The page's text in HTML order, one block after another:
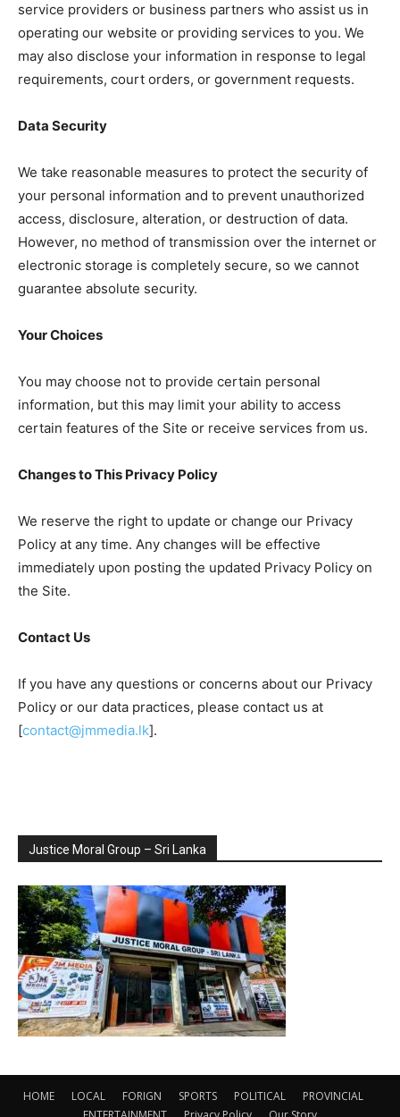
service providers or business partners who assist us in
operating our website or providing services to you. We
may also disclose your information in response to legal
requirements, court orders, or government requests.
Data Security
We take reasonable measures to protect the security of
your personal information and to prevent unauthorized
access, disclosure, alteration, or destruction of data.
However, no method of transmission over the internet or
electronic storage is completely secure, so we cannot
guarantee absolute security.
Your Choices
You may choose not to provide certain personal
information, but this may limit your ability to access
certain features of the Site or receive services from us.
Changes to This Privacy Policy
We reserve the right to update or change our Privacy
Policy at any time. Any changes will be effective
immediately upon posting the updated Privacy Policy on
the Site.
Contact Us
If you have any questions or concerns about our Privacy
Policy or our data practices, please contact us at
[contact@jmmedia.lk].
Justice Moral Group – Sri Lanka
HOME LOCAL FORIGN SPORTS POLITICAL
PROVINCIAL